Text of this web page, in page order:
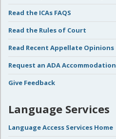
Read the ICAs FAQS
Read the Rules of Court
Read Recent Appellate Opinions
Request an ADA Accommodation
Give Feedback
Language Services
Language Access Services Home